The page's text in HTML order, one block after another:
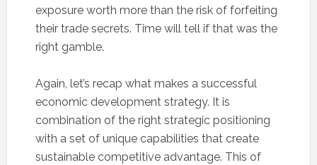
exposure worth more than the risk of forfeiting
their trade secrets. Time will tell if that was the
right gamble.
Again, let’s recap what makes a successful
economic development strategy. It is
combination of the right strategic positioning
with a set of unique capabilities that create
sustainable competitive advantage. This of